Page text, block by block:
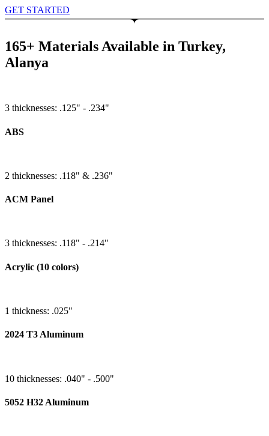
GET STARTED
165+ Materials Available in Turkey,
Alanya
3 thicknesses: .125" - .234"
ABS
2 thicknesses: .118" & .236"
ACM Panel
3 thicknesses: .118" - .214"
Acrylic (10 colors)
1 thickness: .025"
2024 T3 Aluminum
10 thicknesses: .040" - .500"
5052 H32 Aluminum